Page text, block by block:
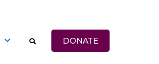
DONATE